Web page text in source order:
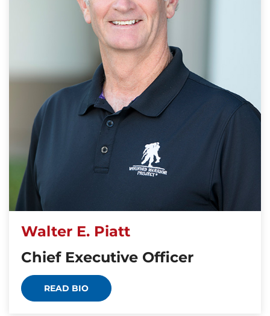
Walter E. Piatt
Chief Executive Officer
READ BIO